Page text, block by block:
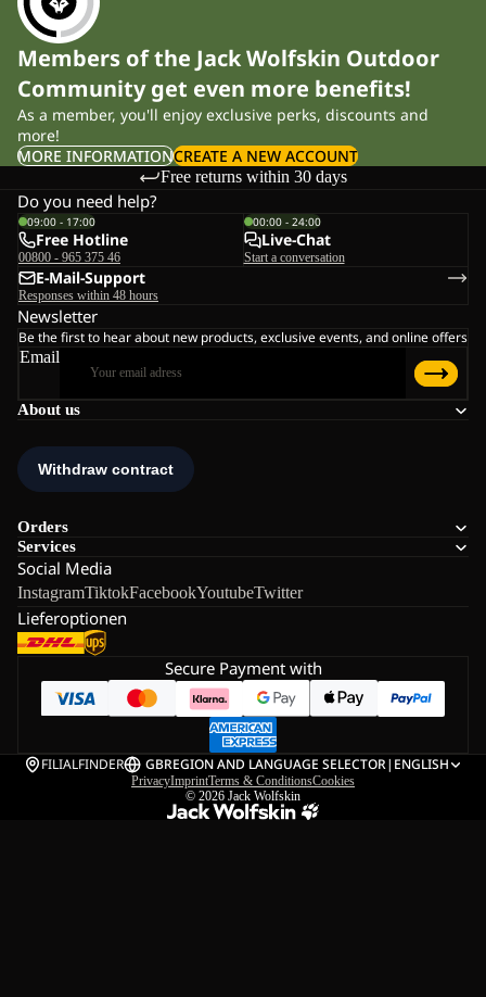
Members of the Jack Wolfskin Outdoor
Community get even more benefits!
As a member, you'll enjoy exclusive perks, discounts and
more!
MORE INFORMATIONCREATE A NEW ACCOUNT
Free returns within 30 days
About us
Orders
Services
Social Media
InstagramTiktokFacebookYoutubeTwitter
Lieferoptionen
Do you need help?
09:00 - 17:00
Free Hotline
00800 - 965 375 46
00:00 - 24:00
Live-Chat
Start a conversation
E-Mail-Support
Responses within 48 hours
Newsletter
Be the first to hear about new products, exclusive events, and online offers
Email
Secure Payment with
FILIALFINDER GBREGION AND LANGUAGE SELECTOR| ENGLISH
PrivacyImprintTerms & ConditionsCookies
© 2026 Jack Wolfskin